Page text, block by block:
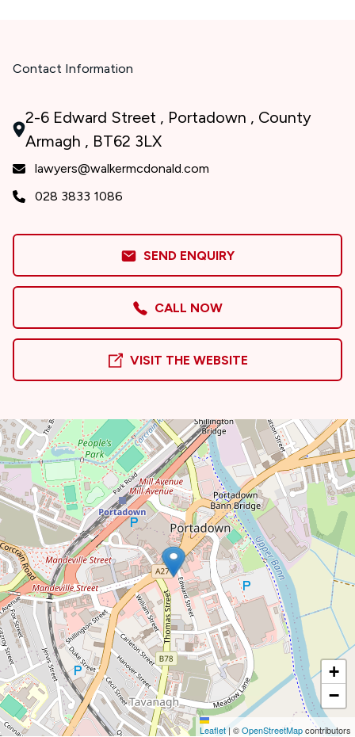
Contact Information
2-6 Edward Street , Portadown , County
Armagh , BT62 3LX
lawyers@walkermcdonald.com
028 3833 1086
SEND ENQUIRY
CALL NOW
VISIT THE WEBSITE
+
−
Leaflet | ©OpenStreetMapcontributors